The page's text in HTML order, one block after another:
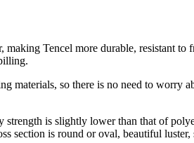
Tencel more durable, resistant
so there is no need to worry
is slightly lower than that of
section is round or oval, beautiful